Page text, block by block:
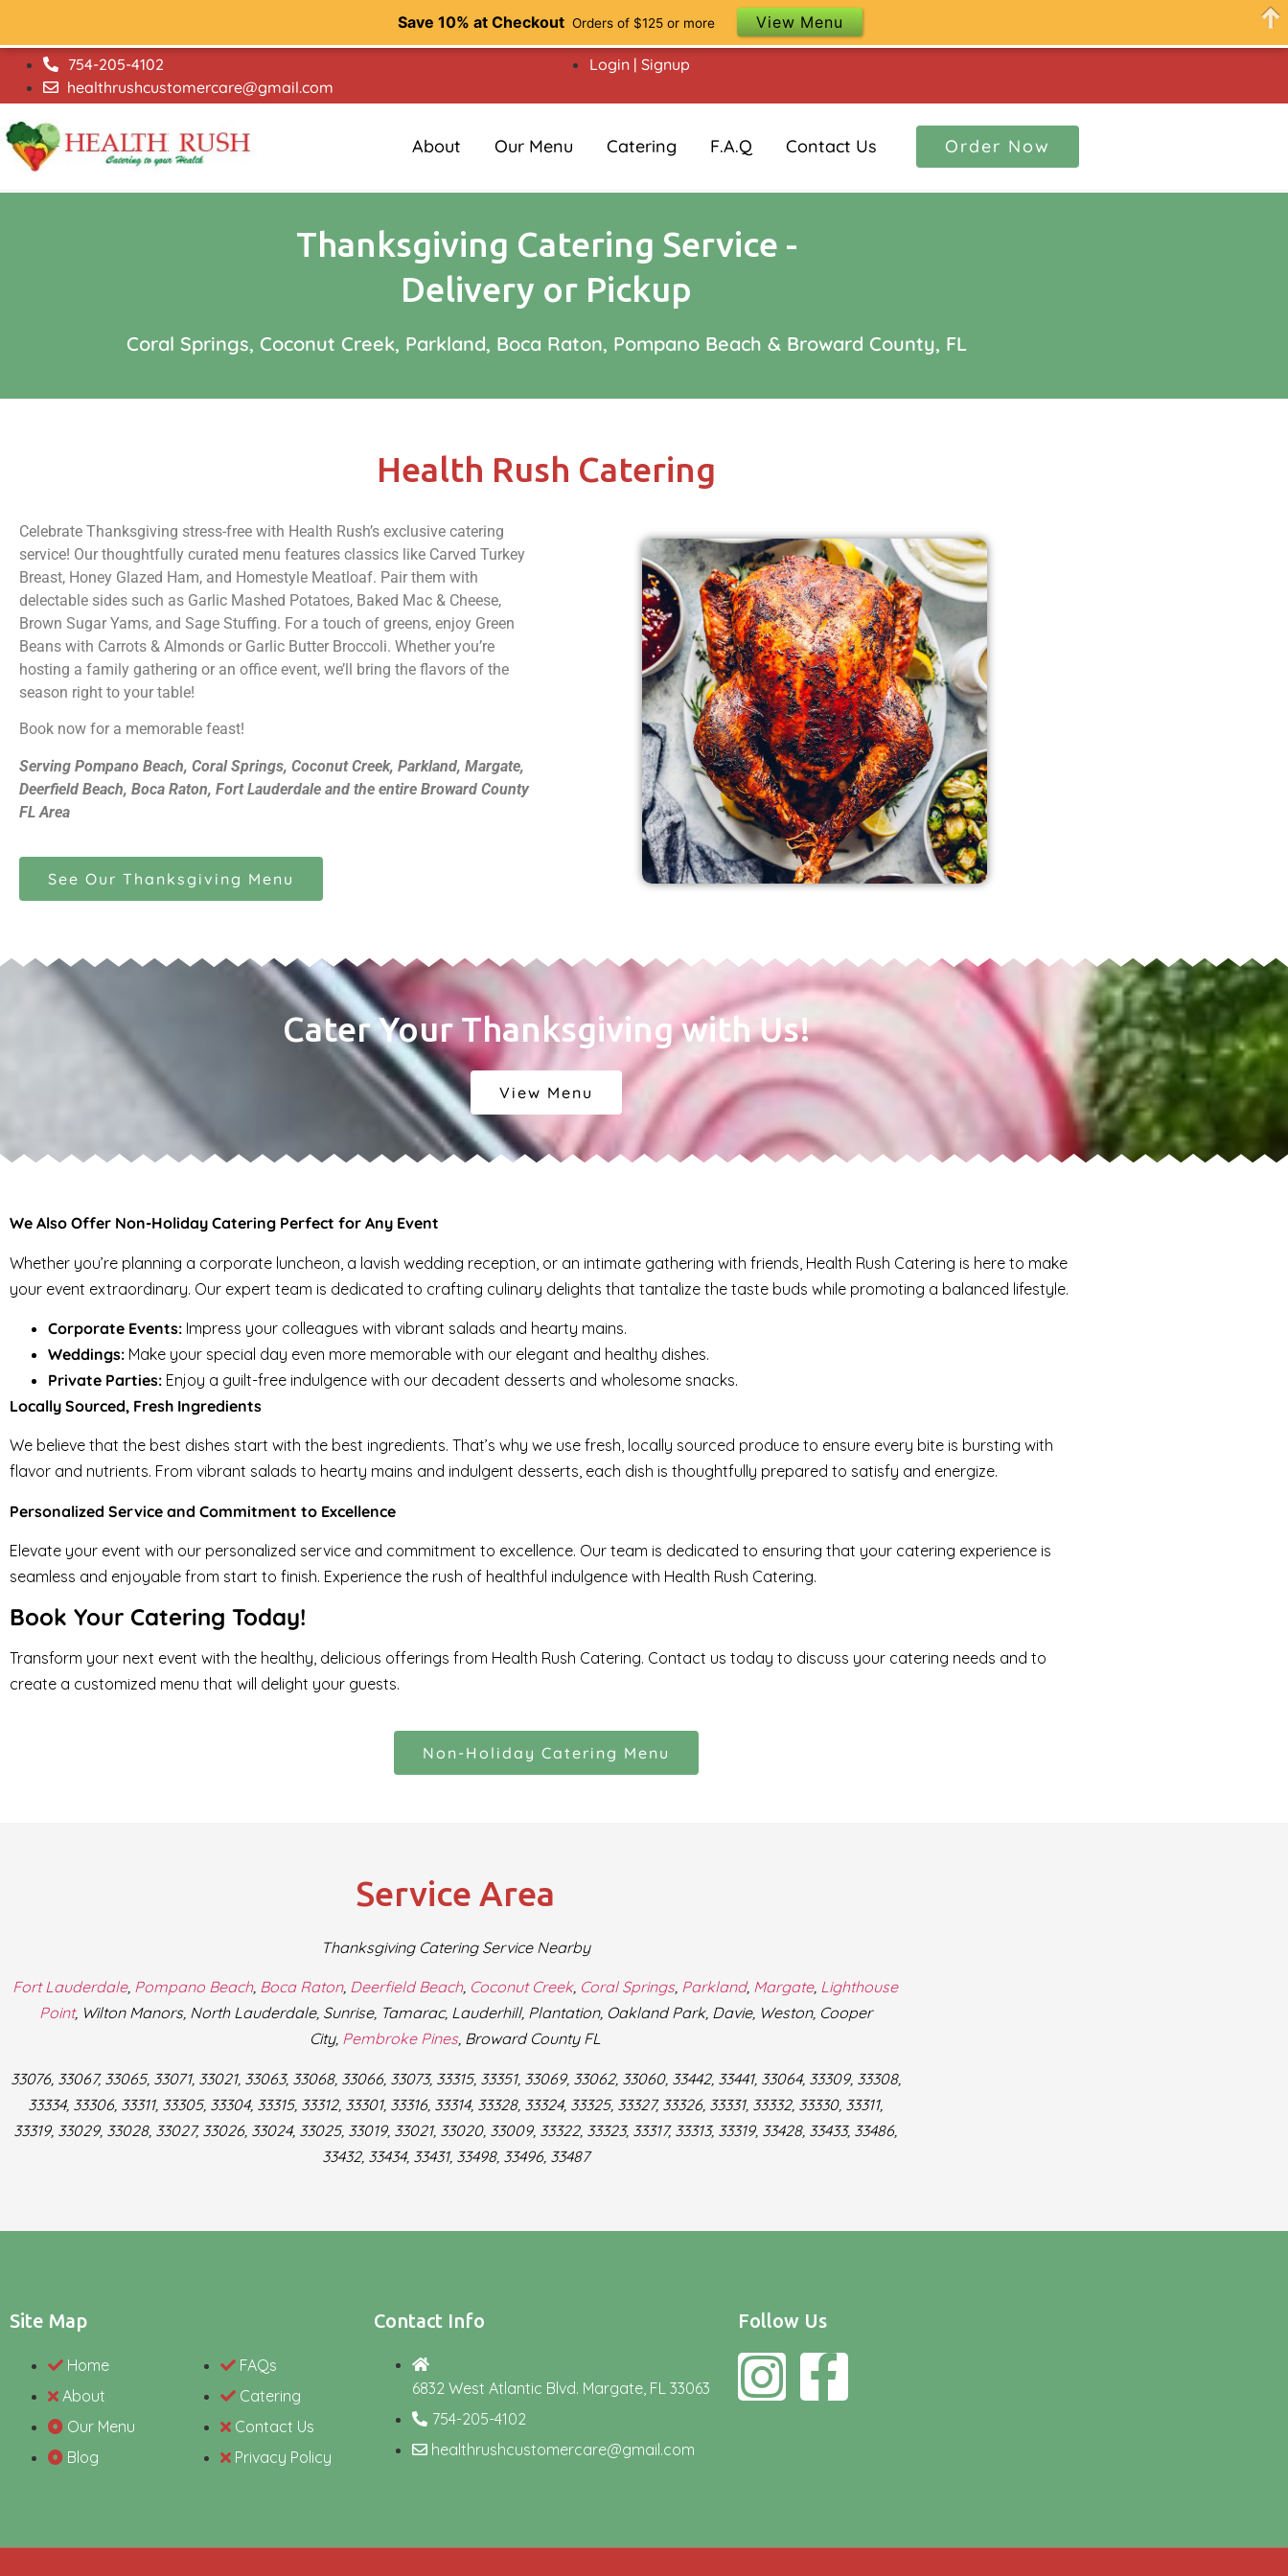
754-205-4102
healthrushcustomercare@gmail.com
Login | Signup
About Our Menu Catering F.A.Q Contact Us Order Now
Thanksgiving Catering Service -
Delivery or Pickup
Coral Springs, Coconut Creek, Parkland, Boca Raton, Pompano Beach & Broward County, FL
Health Rush Catering
Celebrate Thanksgiving stress-free with Health Rush’s exclusive catering
service! Our thoughtfully curated menu features classics like Carved Turkey
Breast, Honey Glazed Ham, and Homestyle Meatloaf. Pair them with
delectable sides such as Garlic Mashed Potatoes, Baked Mac & Cheese,
Brown Sugar Yams, and Sage Stuffing. For a touch of greens, enjoy Green
Beans with Carrots & Almonds or Garlic Butter Broccoli. Whether you’re
hosting a family gathering or an office event, we’ll bring the flavors of the
season right to your table!
Book now for a memorable feast!
Serving Pompano Beach, Coral Springs, Coconut Creek, Parkland, Margate,
Deerfield Beach, Boca Raton, Fort Lauderdale and the entire Broward County
FL Area
See Our Thanksgiving Menu
Cater Your Thanksgiving with Us!
View Menu
We Also Offer Non-Holiday Catering Perfect for Any Event
Whether you’re planning a corporate luncheon, a lavish wedding reception, or an intimate gathering with friends, Health Rush Catering is here to make
your event extraordinary. Our expert team is dedicated to crafting culinary delights that tantalize the taste buds while promoting a balanced lifestyle.
Corporate Events: Impress your colleagues with vibrant salads and hearty mains.
Weddings: Make your special day even more memorable with our elegant and healthy dishes.
Private Parties: Enjoy a guilt-free indulgence with our decadent desserts and wholesome snacks.
Locally Sourced, Fresh Ingredients
We believe that the best dishes start with the best ingredients. That’s why we use fresh, locally sourced produce to ensure every bite is bursting with
flavor and nutrients. From vibrant salads to hearty mains and indulgent desserts, each dish is thoughtfully prepared to satisfy and energize.
Personalized Service and Commitment to Excellence
Elevate your event with our personalized service and commitment to excellence. Our team is dedicated to ensuring that your catering experience is
seamless and enjoyable from start to finish. Experience the rush of healthful indulgence with Health Rush Catering.
Book Your Catering Today!
Transform your next event with the healthy, delicious offerings from Health Rush Catering. Contact us today to discuss your catering needs and to
create a customized menu that will delight your guests.
Non-Holiday Catering Menu
Service Area
Thanksgiving Catering Service Nearby
Fort Lauderdale, Pompano Beach, Boca Raton, Deerfield Beach, Coconut Creek, Coral Springs, Parkland, Margate, Lighthouse
Point, Wilton Manors, North Lauderdale, Sunrise, Tamarac, Lauderhill, Plantation, Oakland Park, Davie, Weston, Cooper
City, Pembroke Pines, Broward County FL
33076, 33067, 33065, 33071, 33021, 33063, 33068, 33066, 33073, 33315, 33351, 33069, 33062, 33060, 33442, 33441, 33064, 33309, 33308,
33334, 33306, 33311, 33305, 33304, 33315, 33312, 33301, 33316, 33314, 33328, 33324, 33325, 33327, 33326, 33331, 33332, 33330, 33311,
33319, 33029, 33028, 33027, 33026, 33024, 33025, 33019, 33021, 33020, 33009, 33322, 33323, 33317, 33313, 33319, 33428, 33433, 33486,
33432, 33434, 33431, 33498, 33496, 33487
Site Map
Home
About
Our Menu
Blog
FAQs
Catering
Contact Us
Privacy Policy
Contact Info
6832 West Atlantic Blvd. Margate, FL 33063
754-205-4102
healthrushcustomercare@gmail.com
Follow Us
Save 10% at Checkout Orders of $125 or more View Menu